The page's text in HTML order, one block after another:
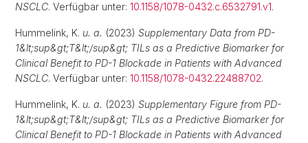
NSCLC. Verfügbar unter: 10.1158/1078-0432.c.6532791.v1.
Hummelink, K. u. a. (2023) Supplementary Data from PD-
1&lt;sup&gt;T&lt;/sup&gt; TILs as a Predictive Biomarker for
Clinical Benefit to PD-1 Blockade in Patients with Advanced
NSCLC. Verfügbar unter: 10.1158/1078-0432.22488702.
Hummelink, K. u. a. (2023) Supplementary Figure from PD-
1&lt;sup&gt;T&lt;/sup&gt; TILs as a Predictive Biomarker for
Clinical Benefit to PD-1 Blockade in Patients with Advanced